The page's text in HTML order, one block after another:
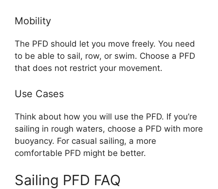
Mobility
The PFD should let you move freely. You need
to be able to sail, row, or swim. Choose a PFD
that does not restrict your movement.
Use Cases
Think about how you will use the PFD. If you’re
sailing in rough waters, choose a PFD with more
buoyancy. For casual sailing, a more
comfortable PFD might be better.
Sailing PFD FAQ